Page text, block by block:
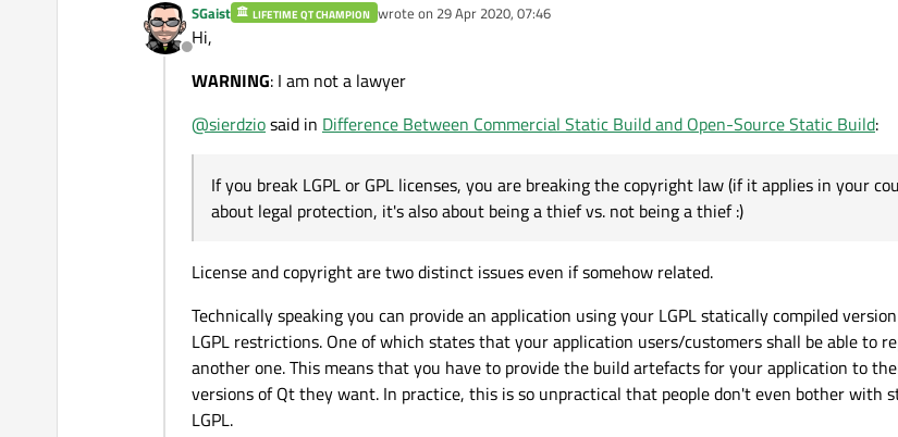
Offline
SGaist LIFETIME QT CHAMPION wrote on 29 Apr 2020, 07:46
last edited by
Hi,
WARNING: I am not a lawyer
@sierdziosaid in Difference Between Commercial Static Build and Open-Source Static Build:
If you break LGPL or GPL licenses, you are breaking the copyright law (if it applies in your
about legal protection, it's also about being a thief vs. not being a thief :)
License and copyright are two distinct issues even if somehow related.
Technically speaking you can provide an application using your LGPL statically compiled
LGPL restrictions. One of which states that your application users/customers shall be able to
another one. This means that you have to provide the build artefacts for your application to
versions of Qt they want. In practice, this is so unpractical that people don't even bother with
LGPL.